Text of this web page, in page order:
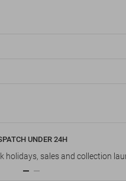
UNDER 24H
holidays, sales and collection